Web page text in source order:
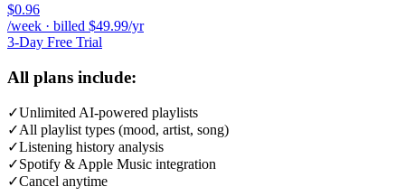
$0.96
/week · billed $49.99/yr
3-Day Free Trial
All plans include:
✓Unlimited AI-powered playlists
✓All playlist types (mood, artist, song)
✓Listening history analysis
✓Spotify & Apple Music integration
✓Cancel anytime